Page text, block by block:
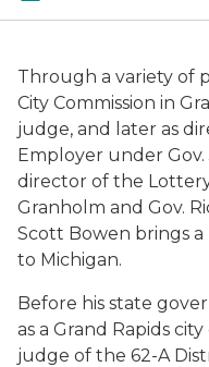
Through a variety of
City Commission in
judge, and later as
Employer under
director of the
Granholm and Gov.
Scott Bowen brings
to Michigan.
Before his state
as a Grand Rapids
judge of the 62-A